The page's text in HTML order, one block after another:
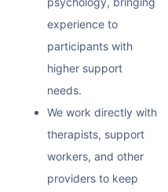
experience to
participants with
higher support
needs.
We work directly with
therapists, support
workers, and other
providers to keep